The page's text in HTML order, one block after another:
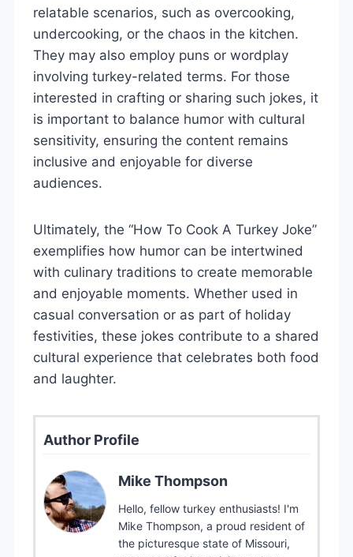
relatable scenarios, such as overcooking,
undercooking, or the chaos in the kitchen.
They may also employ puns or wordplay
involving turkey-related terms. For those
interested in crafting or sharing such jokes, it
is important to balance humor with cultural
sensitivity, ensuring the content remains
inclusive and enjoyable for diverse
audiences.
Ultimately, the “How To Cook A Turkey Joke”
exemplifies how humor can be intertwined
with culinary traditions to create memorable
and enjoyable moments. Whether used in
casual conversation or as part of holiday
festivities, these jokes contribute to a shared
cultural experience that celebrates both food
and laughter.
Author Profile
Mike Thompson
Hello, fellow turkey enthusiasts! I'm
Mike Thompson, a proud resident of
the picturesque state of Missouri,